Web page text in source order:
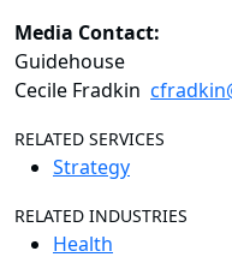
Media Contact:
Guidehouse
Cecile Fradkin
RELATED SERVICES
Strategy
RELATED INDUSTRIES
Health